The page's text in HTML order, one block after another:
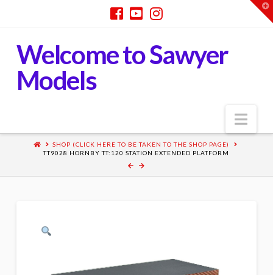
Welcome to Sawyer
Models
SHOP (CLICK HERE TO BE TAKEN TO THE SHOP PAGE)
TT9028 HORNBY TT:120 STATION EXTENDED PLATFORM